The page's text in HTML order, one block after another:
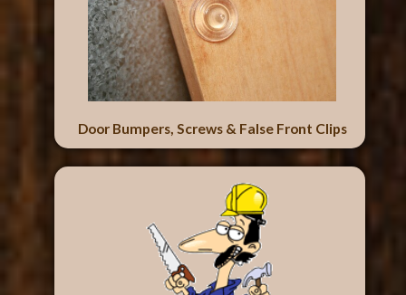
Door Bumpers, Screws & False Front Clips